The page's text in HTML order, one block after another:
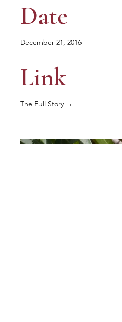
Date
December 21, 2016
Link
The Full Story →